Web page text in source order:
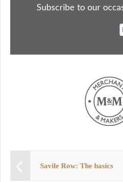
okdo y es
Subscribe to our
Savile Row: The basics